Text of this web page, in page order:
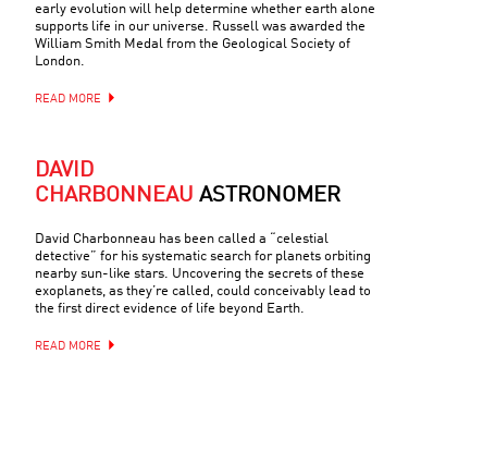
early evolution will help determine whether earth alone
supports life in our universe. Russell was awarded the
William Smith Medal from the Geological Society of
London.
READ MORE
DAVID
CHARBONNEAU ASTRONOMER
David Charbonneau has been called a “celestial
detective” for his systematic search for planets orbiting
nearby sun-like stars. Uncovering the secrets of these
exoplanets, as they’re called, could conceivably lead to
the first direct evidence of life beyond Earth.
READ MORE